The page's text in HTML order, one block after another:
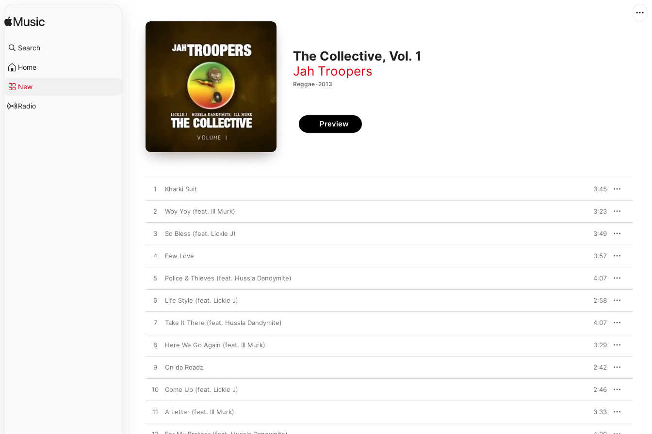
Search
Home
New
Radio
The Collective, Vol. 1
Jah Troopers
Reggae · 2013
Preview
1 Kharki Suit 3:45
2 Woy Yoy (feat. Ill Murk) 3:23
3 So Bless (feat. Lickle J) 3:49
4 Few Love 3:57
5 Police & Thieves (feat. Hussla Dandymite) 4:07
6 Life Style (feat. Lickle J) 2:58
7 Take It There (feat. Hussla Dandymite) 4:07
8 Here We Go Again (feat. Ill Murk) 3:29
9 On da Roadz 2:42
10 Come Up (feat. Lickle J) 2:46
11 A Letter (feat. Ill Murk) 3:33